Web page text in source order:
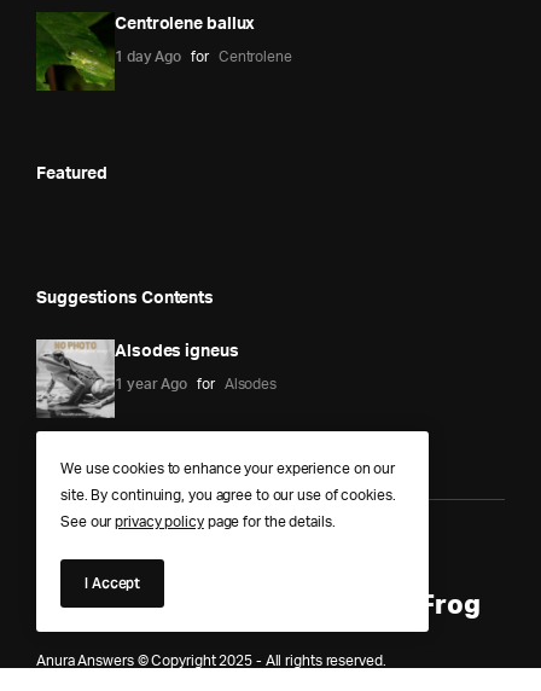
Centrolene ballux
1 day Ago for Centrolene
Featured
Suggestions Contents
Alsodes igneus
1 year Ago for Alsodes
Anura Answers – The Pond of
Knowledge for Every Curious Frog
Anura Answers © Copyright 2025 - All rights reserved.
We use cookies to enhance your experience on our
site. By continuing, you agree to our use of cookies.
See ourprivacy policypage for the details.
I Accept